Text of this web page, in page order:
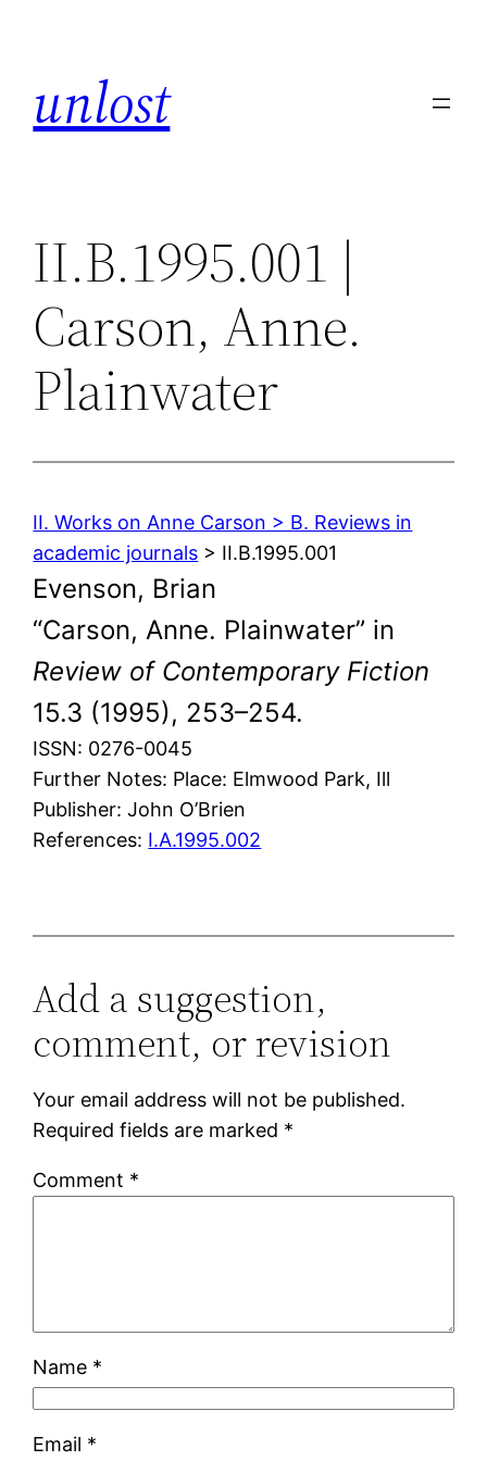
unlost
II.B.1995.001 |
Carson, Anne.
Plainwater
II. Works on Anne Carson > B. Reviews in
academic journals > II.B.1995.001
Evenson, Brian
“Carson, Anne. Plainwater” in
Review of Contemporary Fiction
15.3 (1995), 253–254.
ISSN: 0276-0045
Further Notes: Place: Elmwood Park, Ill
Publisher: John O’Brien
References: I.A.1995.002
Add a suggestion,
comment, or revision
Your email address will not be published.
Required fields are marked *
Comment *
Name *
Email *